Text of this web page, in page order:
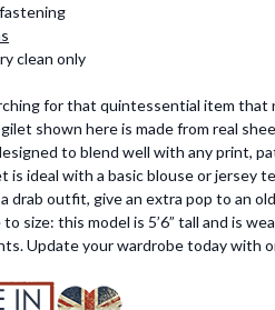
clean only
for that quintessential item
shown here is made from real
to blend well with any print,
is ideal with a basic blouse or jersey
a drab outfit, give an extra pop to an
size: this model is 5’6” tall and is
. Update your wardrobe today with